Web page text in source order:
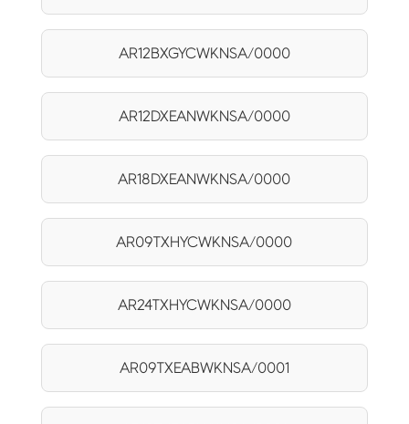
AR12BXGYCWKNSA/0000
AR12DXEANWKNSA/0000
AR18DXEANWKNSA/0000
AR09TXHYCWKNSA/0000
AR24TXHYCWKNSA/0000
AR09TXEABWKNSA/0001